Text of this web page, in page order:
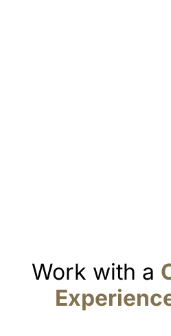
Work with a